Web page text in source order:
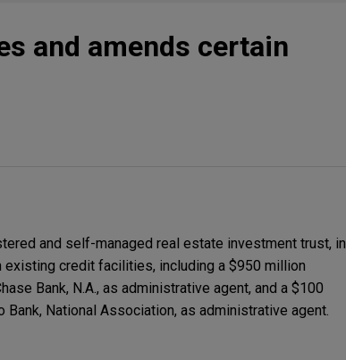
and amends certain
and self-managed real estate investment trust, in
credit facilities, including a $950 million
Bank, N.A., as administrative agent, and a $100
National Association, as administrative agent.